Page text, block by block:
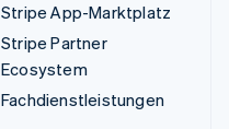
Stripe App-Marktplatz
Stripe Partner
Ecosystem
Fachdienstleistungen